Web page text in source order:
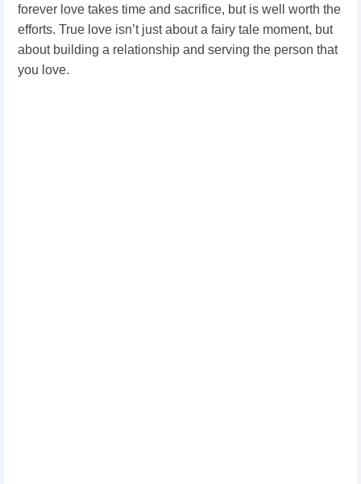
forever love takes time and sacrifice, but is well worth the
efforts. True love isn’t just about a fairy tale moment, but
about building a relationship and serving the person that
you love.